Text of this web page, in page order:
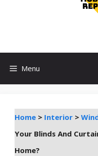
Menu
Home > Interior >
Your Blinds And
Home?